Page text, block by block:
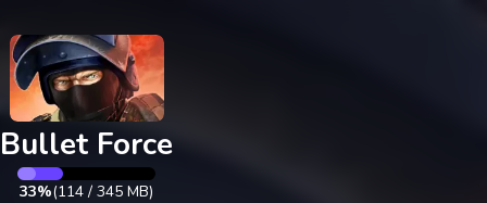
Bullet Force
35%(121 / 345 MB)